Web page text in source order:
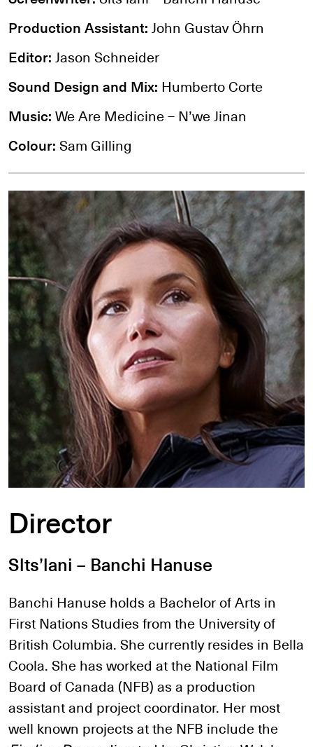
Production Assistant:John Gustav Öhrn
Editor:Jason Schneider
Sound Design and Mix: Humberto Corte
Music:We Are Medicine – N’we Jinan
Colour:Sam Gilling
Director
Slts’lani – Banchi Hanuse
Banchi Hanuse holds a Bachelor of Arts in
First Nations Studies from the University of
British Columbia. She currently resides in Bella
Coola. She has worked at the National Film
Board of Canada (NFB) as a production
assistant and project coordinator. Her most
well known projects at the NFB include the